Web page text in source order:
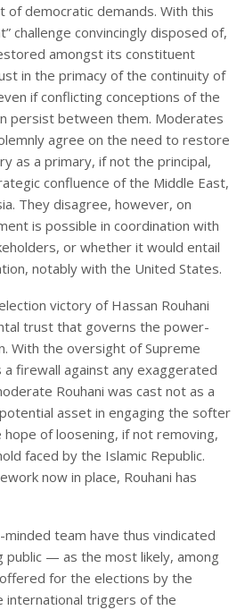
democratic demands. With this
challenge convincingly disposed of,
amongst its constituent
in the primacy of the continuity of
if conflicting conceptions of the
persist between them. Moderates
agree on the need to restore
as a primary, if not the principal,
confluence of the Middle East,
They disagree, however, on
is possible in coordination with
or whether it would entail
notably with the United States.
victory of Hassan Rouhani
trust that governs the power-
With the oversight of Supreme
a firewall against any exaggerated
Rouhani was cast not as a
asset in engaging the softer
of loosening, if not removing,
faced by the Islamic Republic.
now in place, Rouhani has
minded team have thus vindicated
public — as the most likely, among
for the elections by the
international triggers of the